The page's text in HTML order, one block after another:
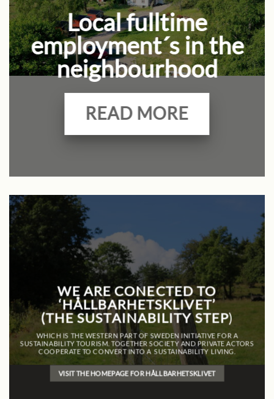
Local fulltime
employment´s in the
neighbourhood
READ MORE
WE ARE CONECTED TO
‘HÅLLBARHETSKLIVET’
(THE SUSTAINABILITY STEP)
WHICH IS THE WESTERN PART OF SWEDEN INITIATIVE FOR A
SUSTAINABILITY TOURISM. TOGETHER SOCIETY AND PRIVATE ACTORS
COOPERATE TO CONVERT INTO A SUSTAINABILITY LIVING.
VISIT THE HOMEPAGE FOR HÅLLBARHETSKLIVET